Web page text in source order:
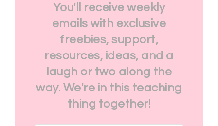
You'll receive weekly
emails with exclusive
freebies, support,
resources, ideas, and a
laugh or two along the
way. We're in this teaching
thing together!